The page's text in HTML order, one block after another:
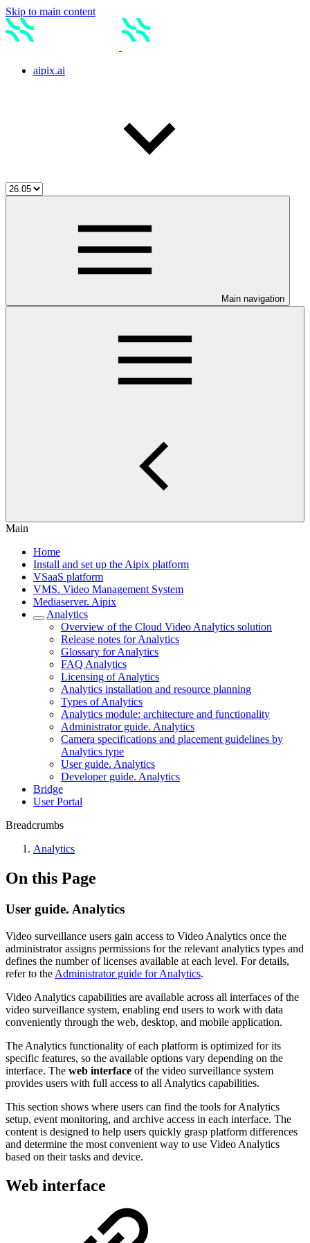
Skip to main content
aipix.ai
Main navigation
Main
Home
Install and set up the Aipix platform
VSaaS platform
VMS. Video Management System
Mediaservеr. Aipix
Anаlytics
Overview of the Cloud Video Analytics solution
Release notes for Analytiсs
Glossary for Analytics
FAQ Analytiсs
Licensing of Analytics
Analytics installation and resource planning
Types of Analytics
Analytics module: architecture and functionality
Administrator guide. Analytics
Camera specifications and placement guidelines by
Analytics type
User guide. Analytics
Developer guide. Analytics
Bridgе
Usеr Portal
Breadcrumbs
Anаlytics
On this Page
User guide. Analytics
Video surveillance users gain access to Video Analytics once the
administrator assigns permissions for the relevant analytics types and
defines the number of licenses available at each level. For details,
refer to the Administrator guide for Analytics.
Video Analytics capabilities are available across all interfaces of the
video surveillance system, enabling end users to work with data
conveniently through the web, desktop, and mobile application.
The Analytics functionality of each platform is optimized for its
specific features, so the available options vary depending on the
interface. The web interface of the video surveillance system
provides users with full access to all Analytics capabilities.
This section shows where users can find the tools for Analytics
setup, event monitoring, and archive access in each interface. The
content is designed to help users quickly grasp platform differences
and determine the most convenient way to use Video Analytics
based on their tasks and device.
Web interface